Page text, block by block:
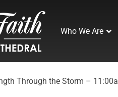
Who We Are
Through the Storm –